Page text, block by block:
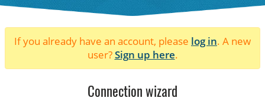
If you already have an account, please log in. A new
user?Sign up here.
Connection wizard